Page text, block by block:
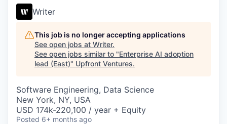
Writer
This job is no longer accepting applications
See open jobs at Writer.
See open jobs similar to "Enterprise AI adoption
lead (East)" Upfront Ventures.
Software Engineering, Data Science
New York, NY, USA
USD 174k-220,100 / year + Equity
Posted 6+ months ago